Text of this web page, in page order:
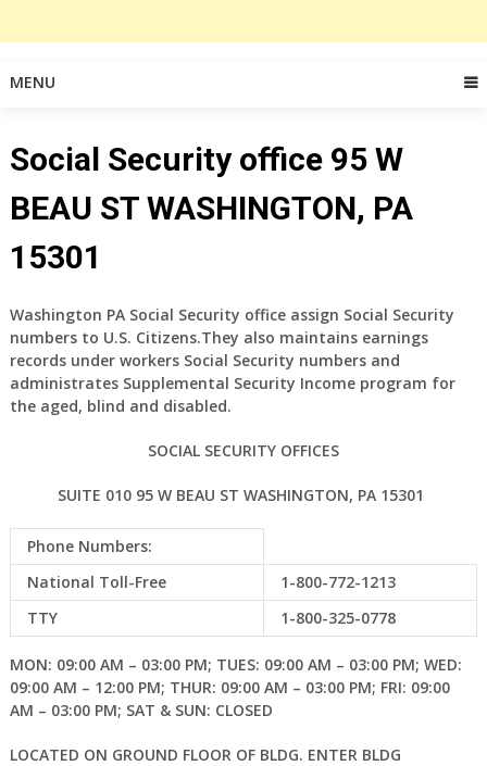
MENU
Social Security office 95 W
BEAU ST WASHINGTON, PA
15301
Washington PA Social Security office assign Social Security
numbers to U.S. Citizens.They also maintains earnings
records under workers Social Security numbers and
administrates Supplemental Security Income program for
the aged, blind and disabled.
SOCIAL SECURITY OFFICES
SUITE 010 95 W BEAU ST WASHINGTON, PA 15301
Phone Numbers:
National Toll-Free
1-800-772-1213
TTY
1-800-325-0778
MON: 09:00 AM – 03:00 PM; TUES: 09:00 AM – 03:00 PM; WED:
09:00 AM – 12:00 PM; THUR: 09:00 AM – 03:00 PM; FRI: 09:00
AM – 03:00 PM; SAT & SUN: CLOSED
LOCATED ON GROUND FLOOR OF BLDG. ENTER BLDG